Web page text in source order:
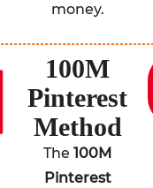
money.
100M
Pinterest
Method
The100M
Pinterest